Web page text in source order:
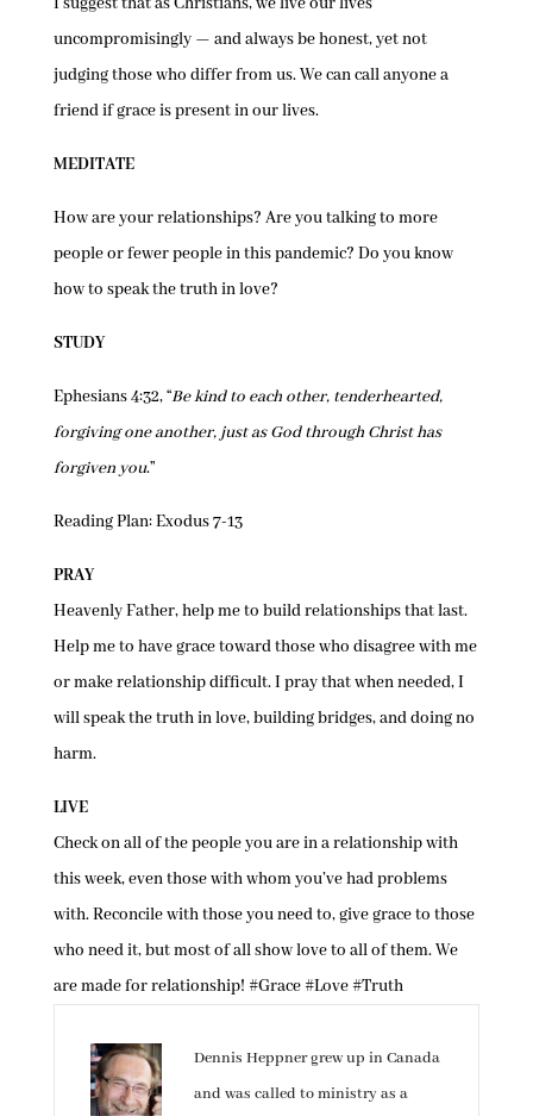
uncompromisingly — and always be honest, yet not
judging those who differ from us. We can call anyone a
friend if grace is present in our lives.
MEDITATE
How are your relationships? Are you talking to more
people or fewer people in this pandemic? Do you know
how to speak the truth in love?
STUDY
Ephesians 4:32, “Be kind to each other, tenderhearted,
forgiving one another, just as God through Christ has
forgiven you.”
Reading Plan: Exodus 7-13
PRAY
Heavenly Father, help me to build relationships that last.
Help me to have grace toward those who disagree with me
or make relationship difficult. I pray that when needed, I
will speak the truth in love, building bridges, and doing no
harm.
LIVE
Check on all of the people you are in a relationship with
this week, even those with whom you’ve had problems
with. Reconcile with those you need to, give grace to those
who need it, but most of all show love to all of them. We
are made for relationship! #Grace #Love #Truth
Dennis Heppner grew up in Canada
and was called to ministry as a